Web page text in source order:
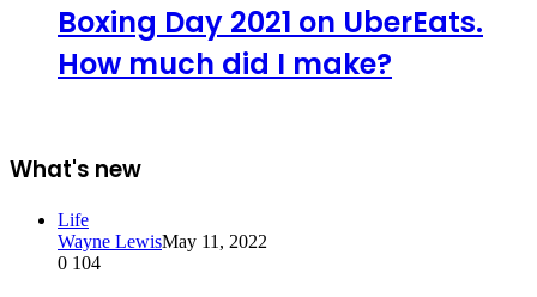
Boxing Day 2021 on UberEats.
How much did I make?
What's new
Life
Wayne LewisMay 11, 2022
0 104